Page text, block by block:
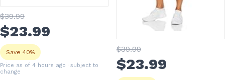
$39.99
$23.99
Save 40%
Price as of 4 hours ago · subject to
change
$39.99
$23.99